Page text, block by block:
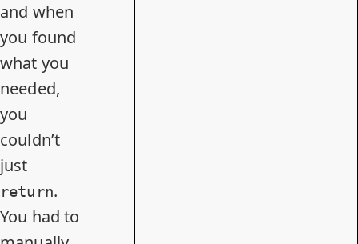
and when
you found
what you
needed,
you
couldn’t
just
return.
You had to